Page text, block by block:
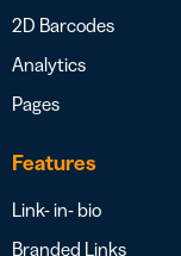
2D Barcodes
Analytics
Pages
Features
Link- in- bio
Branded Links